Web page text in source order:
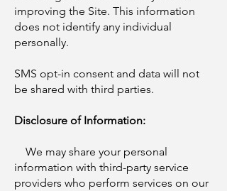
improving the Site. This information
does not identify any individual
personally.
SMS opt-in consent and data will not
be shared with third parties.
Disclosure of Information:
We may share your personal
information with third-party service
providers who perform services on our